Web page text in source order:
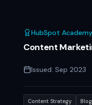
HubSpot Academy
Content
Issued: Sep 2023
Content Strategy